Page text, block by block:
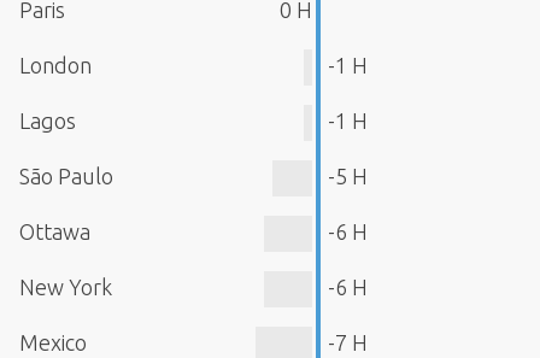
Paris 0 H
London -1 H
Lagos -1 H
São Paulo -5 H
Ottawa -6 H
New York -6 H
Mexico -7 H